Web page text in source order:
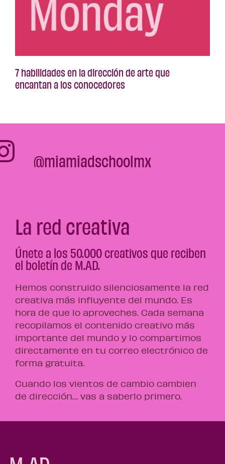
7 habilidades en la dirección de arte que
encantan a los conocedores
@miamiadschoolmx
La red creativa
Únete a los 50.000 creativos que reciben
el boletín de M.AD.
Hemos construido silenciosamente la red
creativa más influyente del mundo. Es
hora de que lo aproveches. Cada semana
recopilamos el contenido creativo más
importante del mundo y lo compartimos
directamente en tu correo electrónico de
forma gratuita.
Cuando los vientos de cambio cambien
de dirección… vas a saberlo primero.